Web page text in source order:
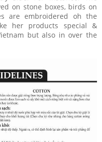
on stone boxes, birds on
are embroidered oh the
her products special &
but also in over the